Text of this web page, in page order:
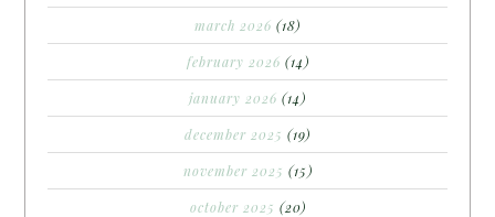
march 2026 (18)
february 2026 (14)
january 2026 (14)
december 2025 (19)
november 2025 (15)
october 2025 (20)